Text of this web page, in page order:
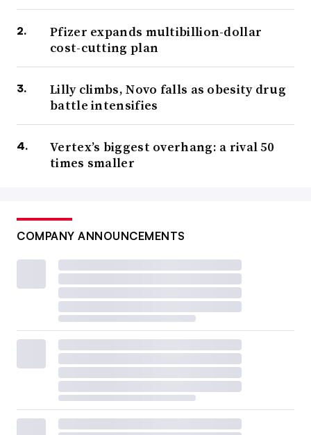
Pfizer expands multibillion-dollar
cost-cutting plan
Lilly climbs, Novo falls as obesity drug
battle intensifies
Vertex’s biggest overhang: a rival 50
times smaller
COMPANY ANNOUNCEMENTS